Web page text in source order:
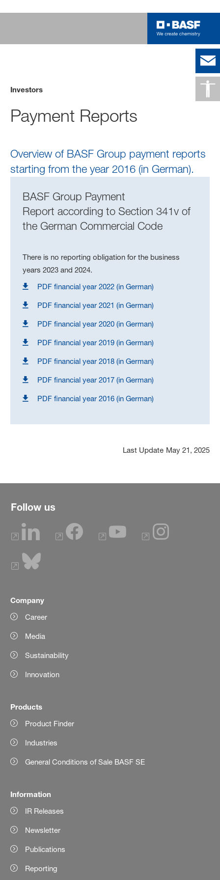
Investors
Payment Reports
Overview of BASF Group payment reports
starting from the year 2016 (in German).
BASF Group Payment
Report according to Section 341v of
the German Commercial Code
There is no reporting obligation for the business
years 2023 and 2024.
PDF financial year 2022 (in German)
PDF financial year 2021 (in German)
PDF financial year 2020 (in German)
PDF financial year 2019 (in German)
PDF financial year 2018 (in German)
PDF financial year 2017 (in German)
PDF financial year 2016 (in German)
Last Update May 21, 2025
Follow us
Company
Career
Media
Sustainability
Innovation
Products
Product Finder
Industries
General Conditions of Sale BASF SE
Information
IR Releases
Newsletter
Publications
Reporting